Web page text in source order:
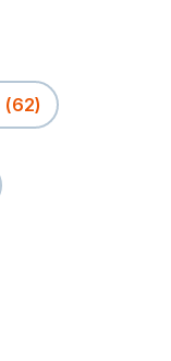
(62)